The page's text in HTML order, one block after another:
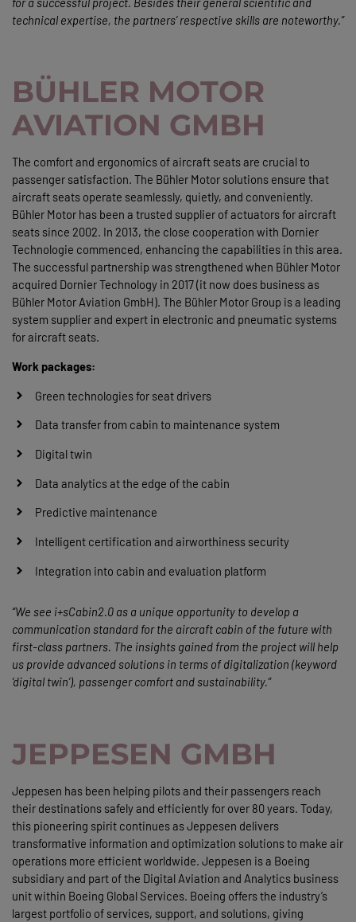
technical expertise, the partners’ respective skills are noteworthy.”
BÜHLER MOTOR
AVIATION GMBH
The comfort and ergonomics of aircraft seats are crucial to
passenger satisfaction. The Bühler Motor solutions ensure that
aircraft seats operate seamlessly, quietly, and conveniently.
Bühler Motor has been a trusted supplier of actuators for aircraft
seats since 2002. In 2013, the close cooperation with Dornier
Technologie commenced, enhancing the capabilities in this area.
The successful partnership was strengthened when Bühler Motor
acquired Dornier Technology in 2017 (it now does business as
Bühler Motor Aviation GmbH). The Bühler Motor Group is a leading
system supplier and expert in electronic and pneumatic systems
for aircraft seats.
Work packages:
Green technologies for seat drivers
Data transfer from cabin to maintenance system
Digital twin
Data analytics at the edge of the cabin
Predictive maintenance
Intelligent certification and airworthiness security
Integration into cabin and evaluation platform
“We see i+sCabin2.0 as a unique opportunity to develop a
communication standard for the aircraft cabin of the future with
first-class partners. The insights gained from the project will help
us provide advanced solutions in terms of digitalization (keyword
‘digital twin’), passenger comfort and sustainability.”
JEPPESEN GMBH
Jeppesen has been helping pilots and their passengers reach
their destinations safely and efficiently for over 80 years. Today,
this pioneering spirit continues as Jeppesen delivers
transformative information and optimization solutions to make air
operations more efficient worldwide. Jeppesen is a Boeing
subsidiary and part of the Digital Aviation and Analytics business
unit within Boeing Global Services. Boeing offers the industry’s
largest portfolio of services, support, and solutions, giving